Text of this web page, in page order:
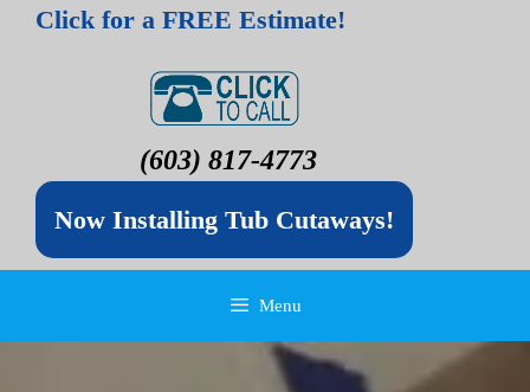
Click for a FREE Estimate!
(603) 817-4773
Now Installing Tub Cutaways!
Menu